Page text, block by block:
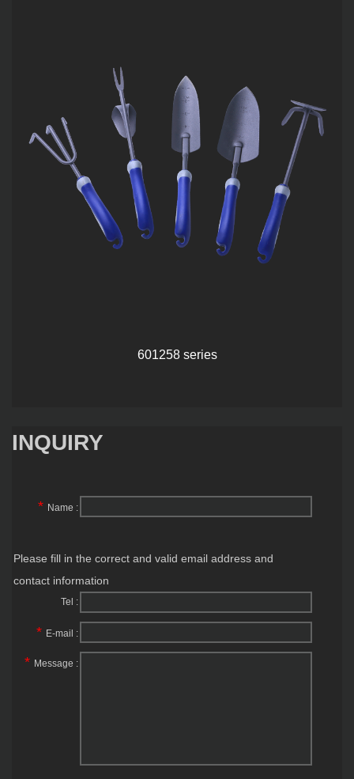
601258 series
INQUIRY
* Name :
Please fill in the correct and valid email address and
contact information
Tel :
* E-mail :
* Message :